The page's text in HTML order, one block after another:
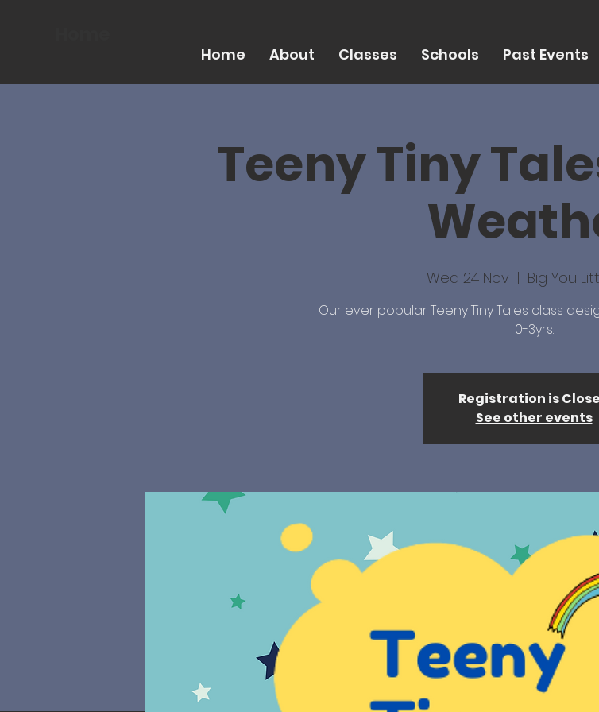
Home About Classes Schools Past Events
Teeny Tiny
Wed 24 Nov
  |
Big You
Our ever popular Teeny Tiny Tales class
0-3yrs.
Registration is
See other events